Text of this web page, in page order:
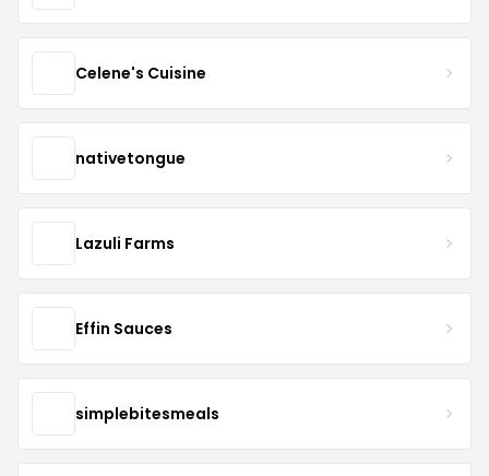
Celene's Cuisine
nativetongue
Lazuli Farms
Effin Sauces
simplebitesmeals